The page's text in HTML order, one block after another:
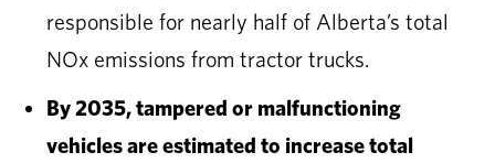
responsible for nearly half of Alberta’s total
NOx emissions from tractor trucks.
By 2035, tampered or malfunctioning
vehicles are estimated to increase total